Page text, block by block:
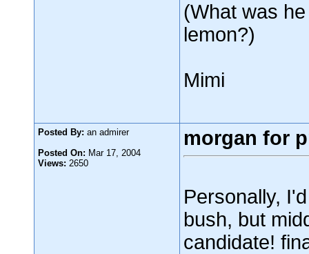
(What was
lemon?)
Mimi
Posted By: an admirer
Posted On: Mar 17, 2004
Views: 2650
morgan for
Personally,
bush, but
candidate!